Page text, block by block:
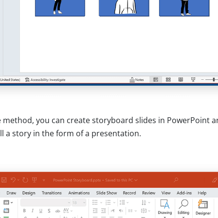
method, you can create storyboard slides in PowerPoint
a story in the form of a presentation.